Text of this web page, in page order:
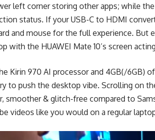
left corner storing other apps; while
status. If your USB-C to HDMI
and mouse for the full experience. But
with the HUAWEI Mate 10’s screen
Kirin 970 AI processor and 4GB(/6GB)
to push the desktop vibe. Scrolling on
smoother & glitch-free compared to
videos like you would on a regular